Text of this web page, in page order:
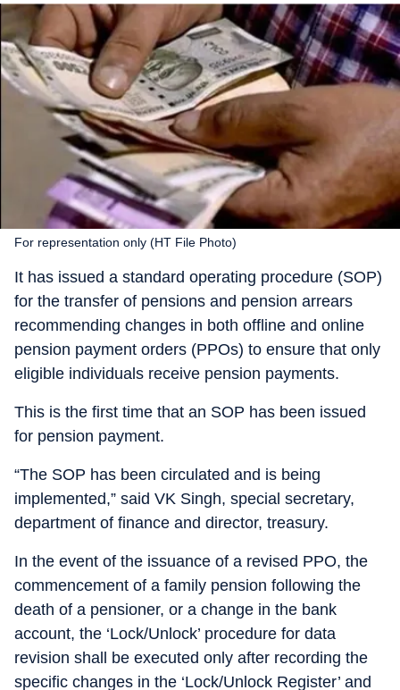
For representation only (HT File Photo)
It has issued a standard operating procedure (SOP)
for the transfer of pensions and pension arrears
recommending changes in both offline and online
pension payment orders (PPOs) to ensure that only
eligible individuals receive pension payments.
This is the first time that an SOP has been issued
for pension payment.
“The SOP has been circulated and is being
implemented,” said VK Singh, special secretary,
department of finance and director, treasury.
In the event of the issuance of a revised PPO, the
commencement of a family pension following the
death of a pensioner, or a change in the bank
account, the ‘Lock/Unlock’ procedure for data
revision shall be executed only after recording the
specific changes in the ‘Lock/Unlock Register’ and